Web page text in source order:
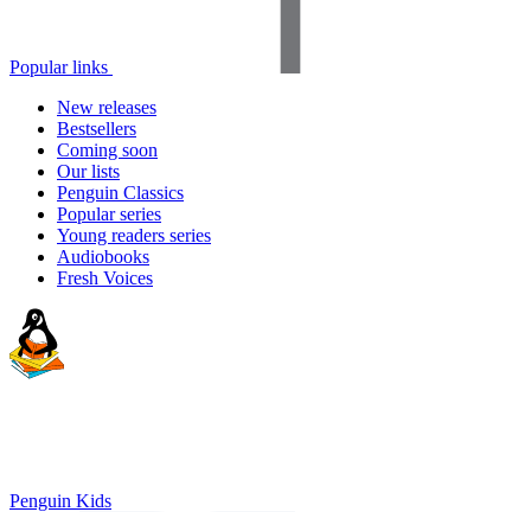
Popular links
New releases
Bestsellers
Coming soon
Our lists
Penguin Classics
Popular series
Young readers series
Audiobooks
Fresh Voices
Penguin Kids